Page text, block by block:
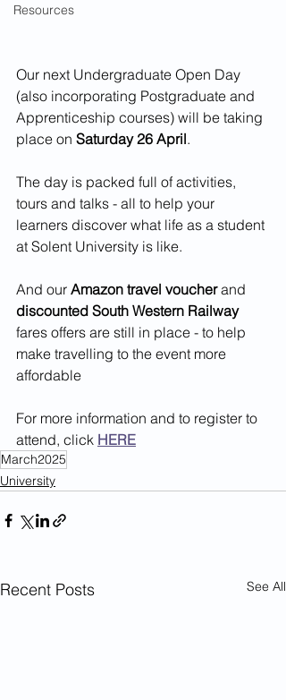
Resources
Our next Undergraduate Open Day
(also incorporating Postgraduate and
Apprenticeship courses) will be taking
place on Saturday 26 April.
The day is packed full of activities,
tours and talks - all to help your
learners discover what life as a student
at Solent University is like.
And our Amazon travel voucher and
discounted South Western Railway
fares offers are still in place - to help
make travelling to the event more
affordable
For more information and to register to
attend, click HERE
March2025
University
Recent Posts See All